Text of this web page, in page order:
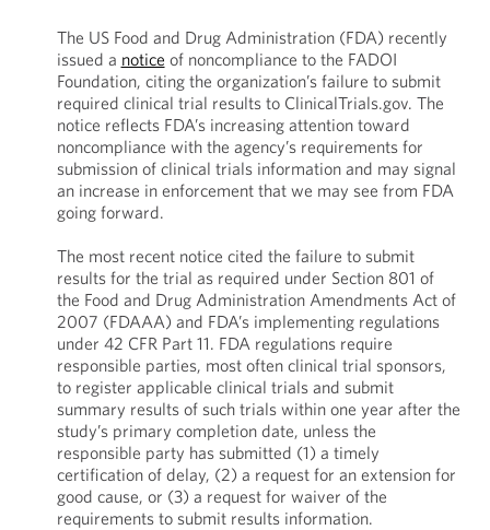
The US Food and Drug Administration (FDA) recently
issued a notice of noncompliance to the FADOI
Foundation, citing the organization’s failure to submit
required clinical trial results to ClinicalTrials.gov. The
notice reflects FDA’s increasing attention toward
noncompliance with the agency’s requirements for
submission of clinical trials information and may signal
an increase in enforcement that we may see from FDA
going forward.
The most recent notice cited the failure to submit
results for the trial as required under Section 801 of
the Food and Drug Administration Amendments Act of
2007 (FDAAA) and FDA’s implementing regulations
under 42 CFR Part 11. FDA regulations require
responsible parties, most often clinical trial sponsors,
to register applicable clinical trials and submit
summary results of such trials within one year after the
study’s primary completion date, unless the
responsible party has submitted (1) a timely
certification of delay, (2) a request for an extension for
good cause, or (3) a request for waiver of the
requirements to submit results information.